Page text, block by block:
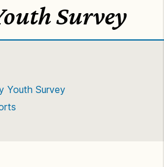
Survey
Youth Survey